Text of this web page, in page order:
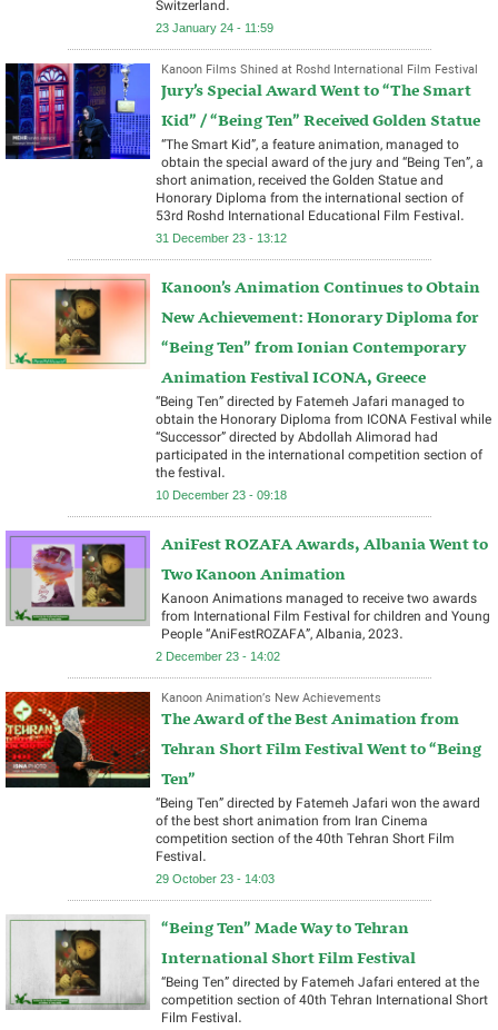
Switzerland.
23 January 24 - 11:59
Kanoon Films Shined at Roshd International Film Festival
Jury’s Special Award Went to “The Smart
Kid” / “Being Ten” Received Golden Statue
“The Smart Kid”, a feature animation, managed to
obtain the special award of the jury and “Being Ten”, a
short animation, received the Golden Statue and
Honorary Diploma from the international section of
53rd Roshd International Educational Film Festival.
31 December 23 - 13:12
Kanoon’s Animation Continues to Obtain
New Achievement: Honorary Diploma for
“Being Ten” from Ionian Contemporary
Animation Festival ICONA, Greece
“Being Ten” directed by Fatemeh Jafari managed to
obtain the Honorary Diploma from ICONA Festival while
“Successor” directed by Abdollah Alimorad had
participated in the international competition section of
the festival.
10 December 23 - 09:18
AniFest ROZAFA Awards, Albania Went to
Two Kanoon Animation
Kanoon Animations managed to receive two awards
from International Film Festival for children and Young
People “AniFestROZAFA”, Albania, 2023.
2 December 23 - 14:02
Kanoon Animation’s New Achievements
The Award of the Best Animation from
Tehran Short Film Festival Went to “Being
Ten”
“Being Ten” directed by Fatemeh Jafari won the award
of the best short animation from Iran Cinema
competition section of the 40th Tehran Short Film
Festival.
29 October 23 - 14:03
“Being Ten” Made Way to Tehran
International Short Film Festival
“Being Ten” directed by Fatemeh Jafari entered at the
competition section of 40th Tehran International Short
Film Festival.